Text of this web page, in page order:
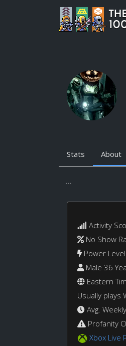
Stats About
...
Activity
No Show
Power
Male 36
Eastern
Usually plays
Avg.
Profanity
Xbox Live